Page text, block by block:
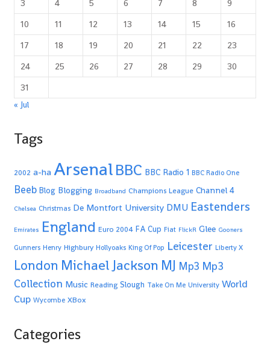
3
4 5 6 7 8
9
10
11 12 13 14 15
16
17
18 19 20 21 22
23
24
25 26 27 28 29
30
31
« Jul
Tags
2002 a-ha ArsenalBBC BBC Radio 1 BBC Radio One
Beeb Blog Blogging Broadband Champions League Channel 4
Chelsea Christmas De Montfort University DMU Eastenders
Emirates England Euro 2004 FA Cup Fiat FlickR Glee Gooners
Gunners Henry Highbury Hollyoaks King Of Pop Leicester Liberty X
London Michael Jackson MJ Mp3 Mp3
Collection Music Reading Slough Take On Me University World
Cup Wycombe XBox
Categories